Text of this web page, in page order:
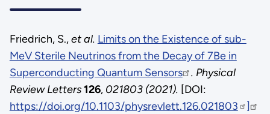
Friedrich, S.,et al. Limits on the Existence of sub-
MeV Sterile Neutrinos from the Decay of 7Be in
Superconducting Quantum Sensors
. Physical
Review Letters126,021803 (2021). [DOI:
https://doi.org/10.1103/physrevlett.126.021803
]